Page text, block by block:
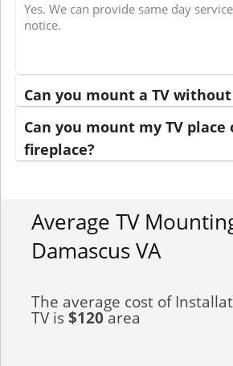
Yes. We can provide same day
notice.
Can you mount a TV
Can you mount my TV place
fireplace?
Average TV
Damascus VA
The average cost of
TV is$120area